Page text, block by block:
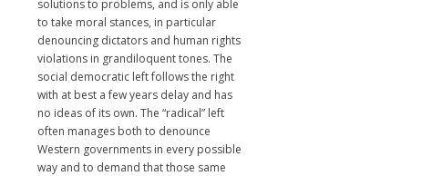
solutions to problems, and is only able
to take moral stances, in particular
denouncing dictators and human rights
violations in grandiloquent tones. The
social democratic left follows the right
with at best a few years delay and has
no ideas of its own. The “radical” left
often manages both to denounce
Western governments in every possible
way and to demand that those same